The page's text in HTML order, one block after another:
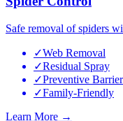
Safe removal of spiders
✓Web Removal
✓Residual Spray
✓Preventive Barrier
✓Family-Friendly
Learn More →